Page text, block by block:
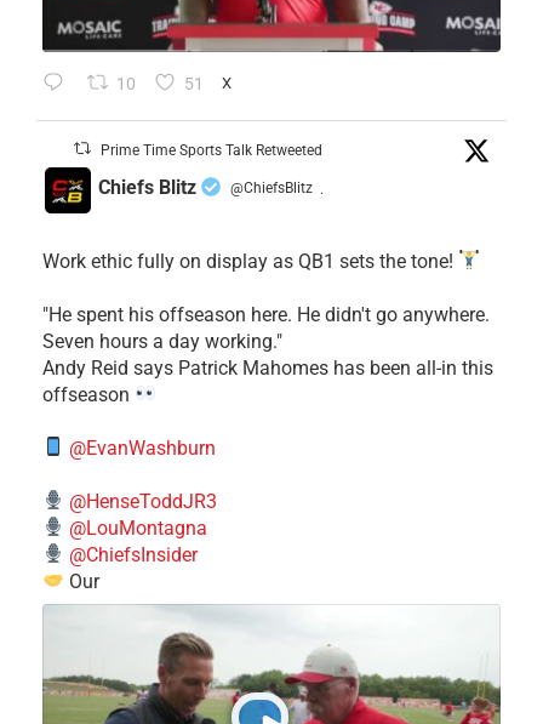
10 51 X
Prime Time Sports Talk Retweeted
Chiefs Blitz @ChiefsBlitz ·
Work ethic fully on display as QB1 sets the tone!
​"He spent his offseason here. He didn't go anywhere.
Seven hours a day working."
​Andy Reid says Patrick Mahomes has been all-in this
offseason
@EvanWashburn
@HenseToddJR3
@LouMontagna
@ChiefsInsider
Our